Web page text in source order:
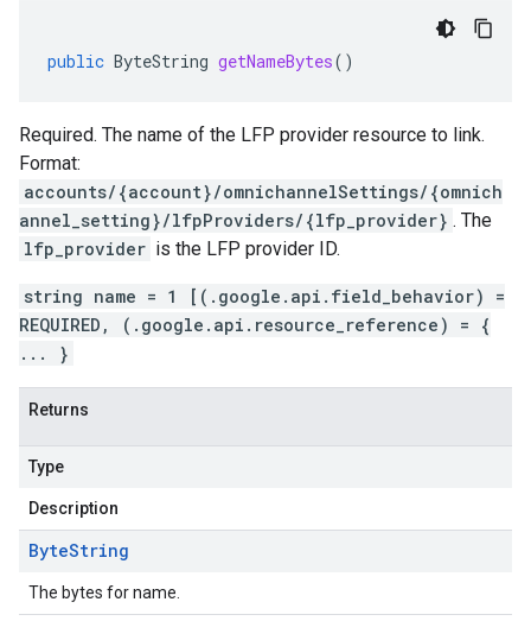
public ByteString getNameBytes()
Required. The name of the LFP provider resource to link.
Format:
accounts/{account}/omnichannelSettings/{omnich
annel_setting}/lfpProviders/{lfp_provider} . The
lfp_provider is the LFP provider ID.
string name = 1 [(.google.api.field_behavior) =
REQUIRED, (.google.api.resource_reference) = {
... }
Returns
Type
Description
ByteString
The bytes for name.